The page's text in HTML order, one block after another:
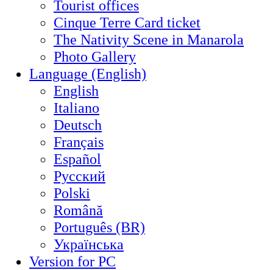
Tourist offices
Cinque Terre Card ticket
The Nativity Scene in Manarola
Photo Gallery
Language (English)
English
Italiano
Deutsch
Français
Español
Русский
Polski
Română
Português (BR)
Українська
Version for PC